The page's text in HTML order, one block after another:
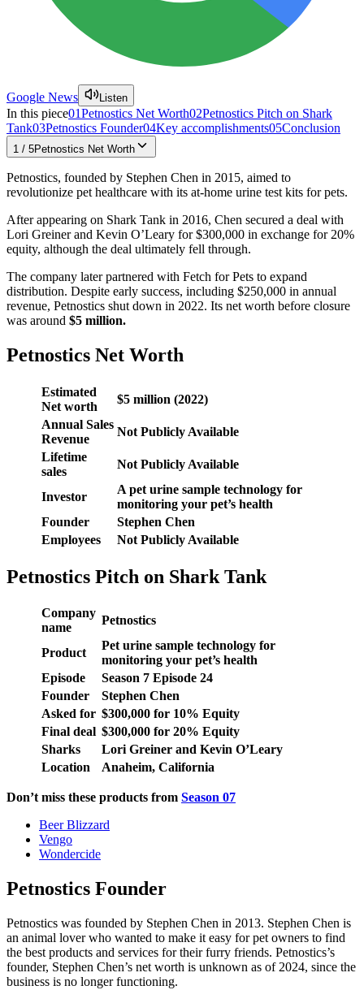
Google News Listen
In this piece01Petnostics Net Worth02Petnostics Pitch on Shark
Tank03Petnostics Founder04Key accomplishments05Conclusion
1 / 5Petnostics Net Worth
Petnostics, founded by Stephen Chen in 2015, aimed to
revolutionize pet healthcare with its at-home urine test kits for pets.
After appearing on Shark Tank in 2016, Chen secured a deal with
Lori Greiner and Kevin O’Leary for $300,000 in exchange for 20%
equity, although the deal ultimately fell through.
The company later partnered with Fetch for Pets to expand
distribution. Despite early success, including $250,000 in annual
revenue, Petnostics shut down in 2022. Its net worth before closure
was around $5 million​.
Petnostics Net Worth
Estimated
Net worth
$5 million (2022)
Annual Sales
Revenue
Not Publicly Available
Lifetime
sales
Not Publicly Available
Investor
A pet urine sample technology for
monitoring your pet’s health
Founder
Stephen Chen
Employees
Not Publicly Available
Petnostics Pitch on Shark Tank
Company
name
Petnostics
Product
Pet urine sample technology for
monitoring your pet’s health
Episode
Season 7 Episode 24
Founder
Stephen Chen
Asked for $300,000 for 10% Equity
Final deal $300,000 for 20% Equity
Sharks
Lori Greiner and Kevin O’Leary
Location
Anaheim, California
Don’t miss these products from Season 07
Beer Blizzard
Vengo
Wondercide
Petnostics Founder
Petnostics was founded by Stephen Chen in 2013. Stephen Chen is
an animal lover who wanted to make it easy for pet owners to find
the best products and services for their furry friends. Petnostics’s
founder, Stephen Chen’s net worth is unknown as of 2024, since the
business is no longer functioning.